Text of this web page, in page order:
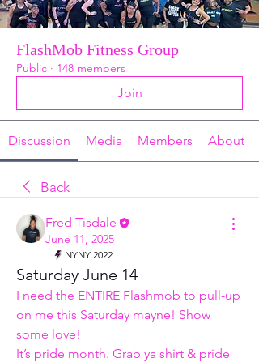
FlashMob Fitness Group
Public · 148 members
Join
Discussion Media Members About
Back
Fred Tisdale
June 11, 2025
NYNY 2022
Saturday June 14
I need the ENTIRE Flashmob to pull-up
on me this Saturday mayne! Show
some love!
It’s pride month. Grab ya shirt & pride